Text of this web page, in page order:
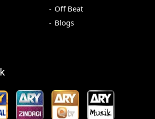
Off Beat
Blogs